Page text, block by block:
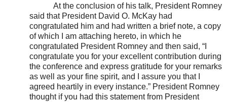
At the conclusion of his talk, President Romney
said that President David O. McKay had
congratulated him and had written a brief note, a copy
of which I am attaching hereto, in which he
congratulated President Romney and then said, “I
congratulate you for your excellent contribution during
the conference and express gratitude for your remarks
as well as your fine spirit, and I assure you that I
agreed heartily in every instance.” President Romney
thought if you had this statement from President